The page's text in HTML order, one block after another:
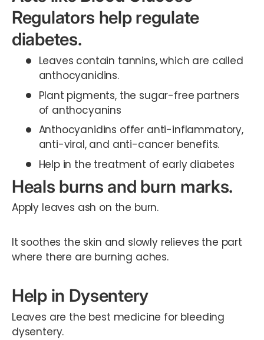
Regulators help regulate
diabetes.
Leaves contain tannins, which are called
anthocyanidins.
Plant pigments, the sugar-free partners
of anthocyanins
Anthocyanidins offer anti-inflammatory,
anti-viral, and anti-cancer benefits.
Help in the treatment of early diabetes
Heals burns and burn marks.
Apply leaves ash on the burn.
It soothes the skin and slowly relieves the part
where there are burning aches.
Help in Dysentery
Leaves are the best medicine for bleeding
dysentery.